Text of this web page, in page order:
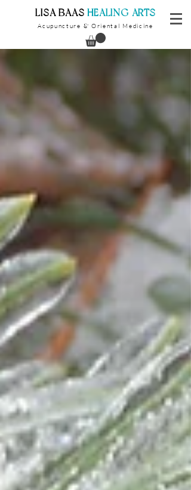
​LISA BAAS ​HEALING ARTS
Acupuncture & Oriental Medicine